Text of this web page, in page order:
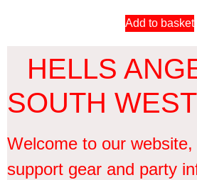
Add to basket
HELLS
SOUTH
Welcome to our
support gear and party